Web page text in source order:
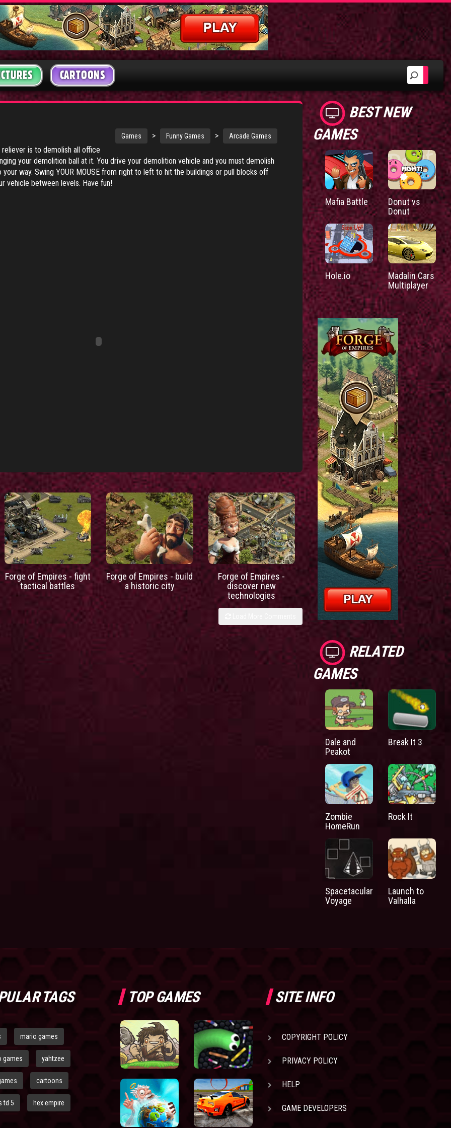
CARTOONS
Games > Funny Games > Arcade Games
is to demolish all office
your demolition ball at it. You drive your demolition vehicle and you must demolish
way. Swing YOUR MOUSE from right to left to hit the buildings or pull blocks off
vehicle between levels. Have fun!
Forge of Empires - fight
tactical battles
Forge of Empires - build
a historic city
Forge of Empires -
discover new
technologies
BEST NEW
GAMES
Mafia Battle
Donut vs
Donut
Hole.io
Madalin Cars
Multiplayer
RELATED
GAMES
Dale and
Peakot
Break It 3
Zombie
HomeRun
Rock It
Spacetacular
Voyage
Launch to
Valhalla
TAGS
mario games
games yahtzee
cartoons
td 5 hex empire
TOP GAMES SITE INFO
COPYRIGHT POLICY
PRIVACY POLICY
HELP
GAME DEVELOPERS